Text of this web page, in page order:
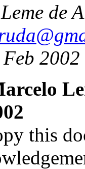
de
2002
this